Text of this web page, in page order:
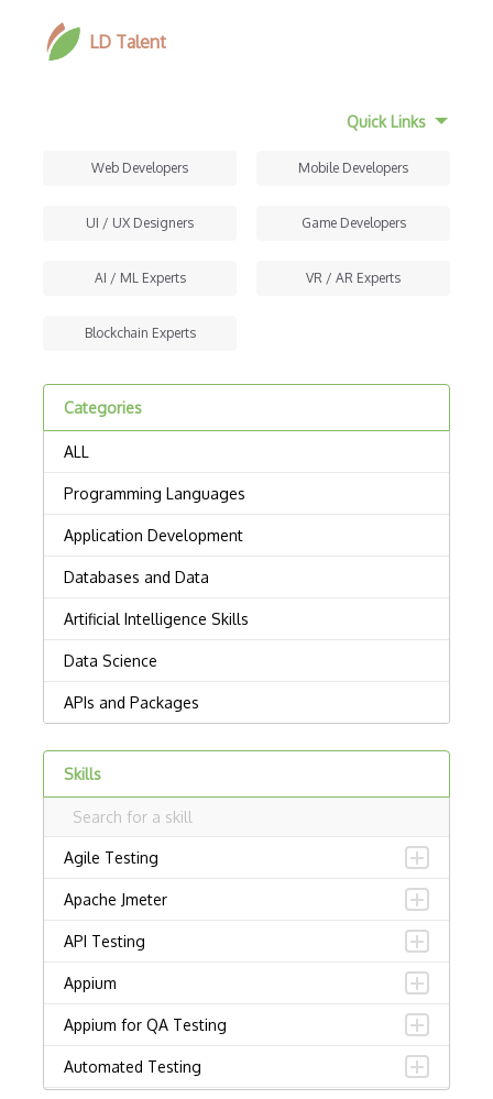
LD Talent
Quick Links
Web Developers Mobile Developers
UI / UX Designers Game Developers
AI / ML Experts VR / AR Experts
Blockchain Experts
Categories
Skills
Agile Testing
Apache Jmeter
API Testing
Appium
Appium for QA Testing
Automated Testing